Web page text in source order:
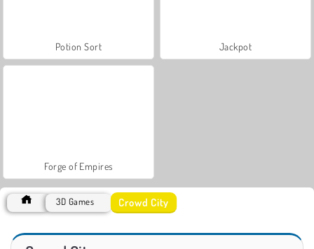
Potion Sort Jackpot
Forge of Empires
3D Games Crowd City